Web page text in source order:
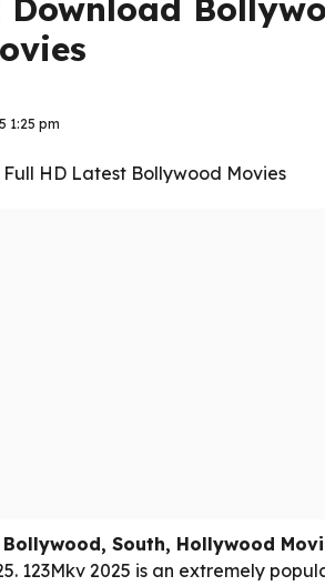
Download
1:25 pm
Bollywood, South, Hollywood
123Mkv 2025 is an extremely